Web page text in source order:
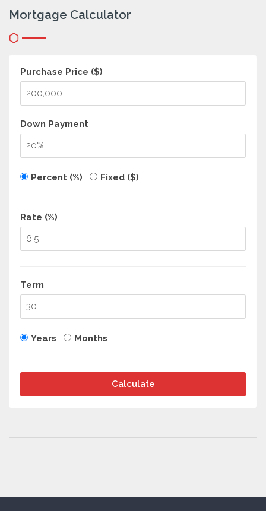
Mortgage Calculator
Purchase Price ($)
Down Payment
Percent (%) Fixed ($)
Rate (%)
Term
Years Months
Calculate